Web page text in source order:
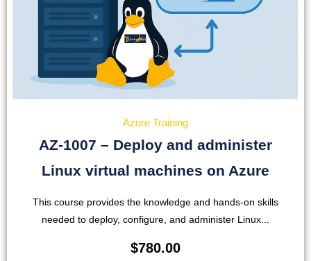
Azure Training
AZ-1007 – Deploy and administer
Linux virtual machines on Azure
This course provides the knowledge and hands-on skills
needed to deploy, configure, and administer Linux...
$780.00